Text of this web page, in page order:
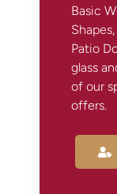
Basic
Patio
glass
of our
offers.